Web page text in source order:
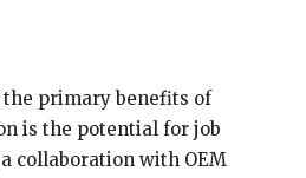
the primary benefits of
is the potential for job
collaboration with OEM